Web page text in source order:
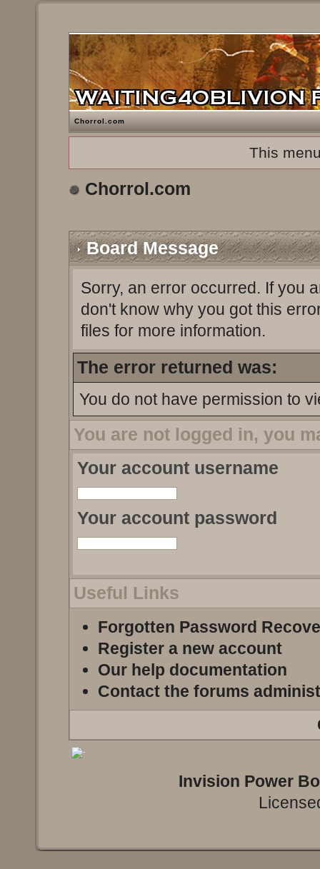
Chorrol.com
This
Chorrol.com
Board Message
Sorry, an error occurred. If you
don't know why you got this
files for more information.
The error returned was:
You do not have permission to
You are not logged in, you
Your account username
Your account password
Useful Links
Forgotten Password
Register a new account
Our help documentation
Contact the forums
Invision Power